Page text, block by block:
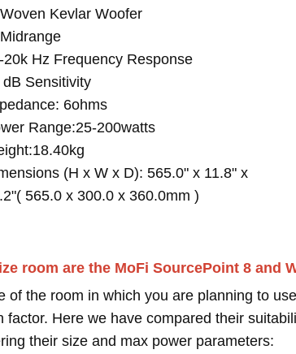
Kevlar Woofer
20k Hz Frequency Response
dB Sensitivity
6ohms
Range:25-200watts
(H x W x D): 565.0" x 11.8" x
565.0 x 300.0 x 360.0mm )
room are the MoFi SourcePoint 8 and
of the room in which you are planning to
factor. Here we have compared their
their size and max power parameters: